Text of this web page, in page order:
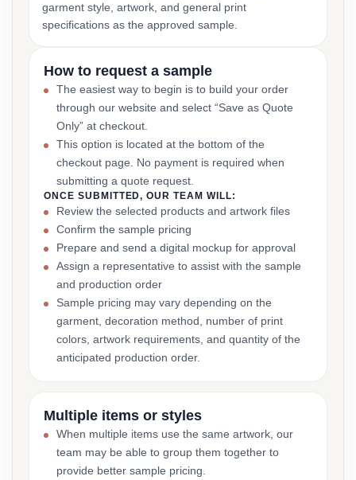
garment style, artwork, and general print
specifications as the approved sample.
How to request a sample
The easiest way to begin is to build your order
through our website and select “Save as Quote
Only” at checkout.
This option is located at the bottom of the
checkout page. No payment is required when
submitting a quote request.
ONCE SUBMITTED, OUR TEAM WILL:
Review the selected products and artwork files
Confirm the sample pricing
Prepare and send a digital mockup for approval
Assign a representative to assist with the sample
and production order
Sample pricing may vary depending on the
garment, decoration method, number of print
colors, artwork requirements, and quantity of the
anticipated production order.
Multiple items or styles
When multiple items use the same artwork, our
team may be able to group them together to
provide better sample pricing.